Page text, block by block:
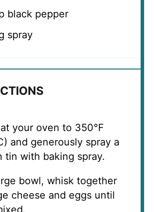
black pepper
spray
your oven to 350°F
and generously spray a
tin with baking spray.
bowl, whisk together
cheese and eggs until